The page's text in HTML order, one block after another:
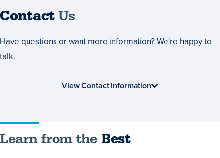
Contact Us
Have questions or want more information? We're happy to
talk.
View Contact Information
Learn
Learn from the Best